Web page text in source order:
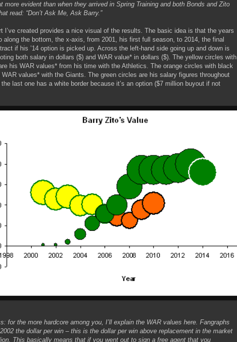
more evident than when they arrived in Spring Training and both Bonds and Zito
read: “Don’t Ask Me, Ask Barry.”
I’ve created provides a nice visual of the results. The basic idea is that the years
along the bottom, the x-axis, from 2001, his first full season, to 2014, the final
if his ’14 option is picked up. Across the left-hand side going up and down is
both salary in dollars ($) and WAR value* in dollars ($). The yellow circles with
his WAR values* from his time with the Athletics. The orange circles with black
WAR values* with the Giants. The green circles are his salary figures throughout
the last one has a white border because it’s an option ($7 million buyout if not
for the more hardcore among you, I’ll explain the WAR values here. Fangraphs
the dollar per win – this is the dollar per win above replacement in the market
This basically means that if you went out to sign a free agent that you